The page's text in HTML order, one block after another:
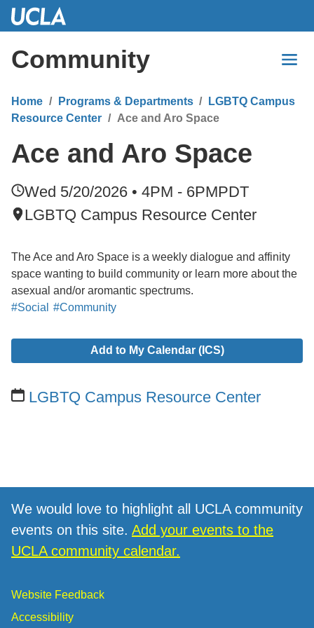
Skip
Content
Community
Home Programs & Departments
LGBTQ Campus
Resource Center
Ace and Aro Space
Ace and Aro Space
Wed 5/20/2026 • 4PM - 6PMPDT
LGBTQ Campus Resource Center
The Ace and Aro Space is a weekly dialogue and affinity
space wanting to build community or learn more about the
asexual and/or aromantic spectrums.
#Social
#Community
Add to My Calendar (ICS)
LGBTQ Campus Resource Center
We would love to highlight all UCLA community
events on this site. Add your events to the
UCLA community calendar.
Website Feedback
Accessibility